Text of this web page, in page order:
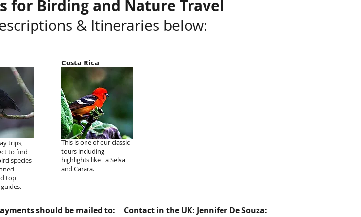
for Birding and Nature Travel
& Itineraries below:
trips,
to find
species
top
Costa Rica
This is one of our classic
tours including
highlights like La Selva
and Carara.
should be mailed to: Contact in the UK: Jennifer De Souza: